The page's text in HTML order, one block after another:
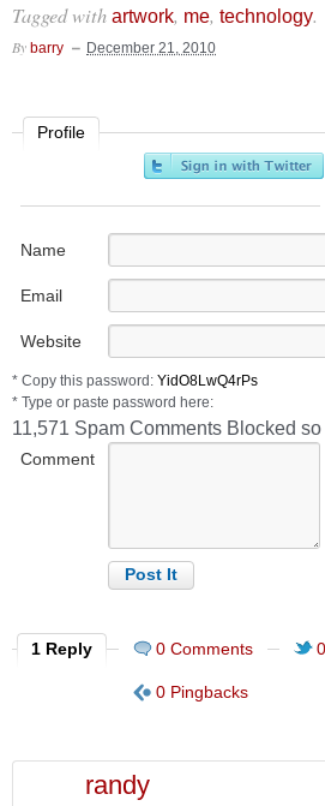
Tagged with artwork, me, technology.
By barry December 21, 2010
Profile
Name
Email
Website
* Copy this password:
* Type or paste password here:
11,571 Spam Comments Blocked so
Comment
1 Reply 0 Comments
0 Pingbacks
randy